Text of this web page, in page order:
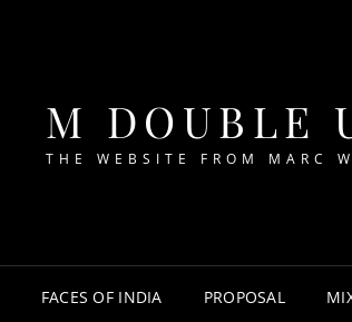
M DOUBLE
THE WEBSITE FROM MARC
FACES OF INDIA PROPOSAL